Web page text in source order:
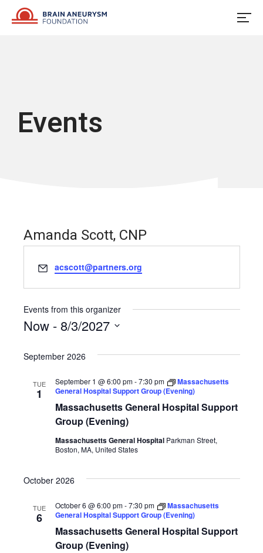
Events
Amanda Scott, CNP
Email
acscott@partners.org
Events from this organizer
Now - 8/3/2027
date.
September 2026
TUE
1
September 1 @ 6:00 pm-7:30 pm
Massachusetts
General Hospital Support Group (Evening)
Massachusetts General Hospital Support
Group (Evening)
Massachusetts General Hospital Parkman Street,
Boston, MA, United States
October 2026
TUE
6
October 6 @ 6:00 pm-7:30 pm
Massachusetts
General Hospital Support Group (Evening)
Massachusetts General Hospital Support
Group (Evening)